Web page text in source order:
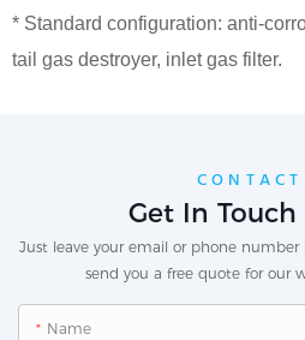
* Standard configuration: anti-
tail gas destroyer, inlet gas filter.
Get In
Just leave your email or phone
send you a free quote for our
Name